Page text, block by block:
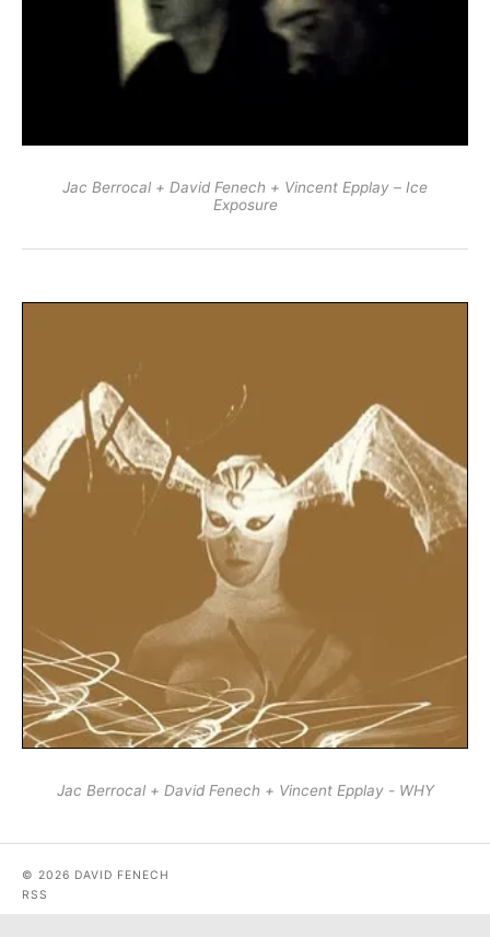
Jac Berrocal + David Fenech + Vincent Epplay – Ice
Exposure
Jac Berrocal + David Fenech + Vincent Epplay - WHY
© 2026 DAVID FENECH
RSS